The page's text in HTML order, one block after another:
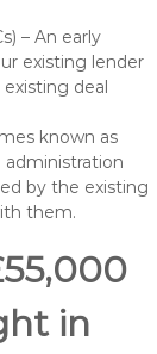
– An early
existing lender
deal
known as
by the existing
them.
in